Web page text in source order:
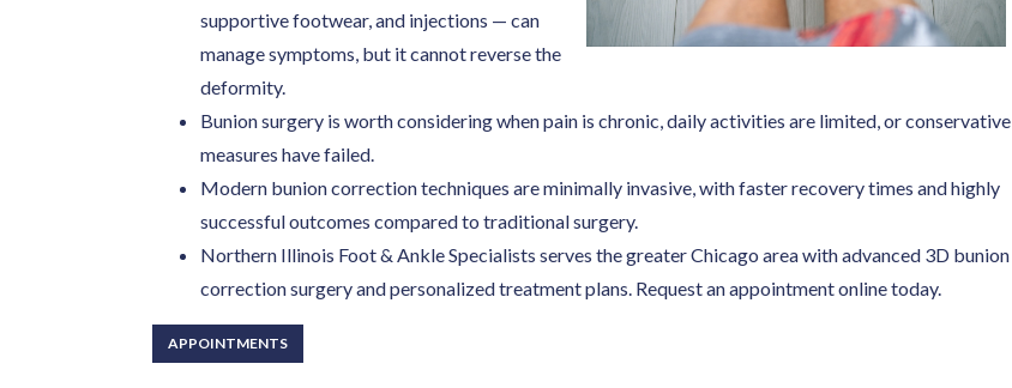
supportive footwear, and injections — can
manage symptoms, but it cannot reverse the
deformity.
Bunion surgery is worth considering when pain is chronic, daily activities are limited, or conservative
measures have failed.
Modern bunion correction techniques are minimally invasive, with faster recovery times and highly
successful outcomes compared to traditional surgery.
Northern Illinois Foot & Ankle Specialists serves the greater Chicago area with advanced 3D bunion
correction surgery and personalized treatment plans. Request an appointment online today.
APPOINTMENTS